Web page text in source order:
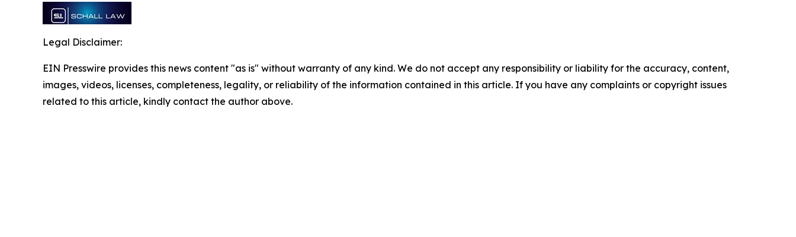
Legal Disclaimer:
EIN Presswire provides this news content "as is" without warranty of any kind. We do not accept any responsibility or liability for the accuracy, content,
images, videos, licenses, completeness, legality, or reliability of the information contained in this article. If you have any complaints or copyright issues
related to this article, kindly contact the author above.